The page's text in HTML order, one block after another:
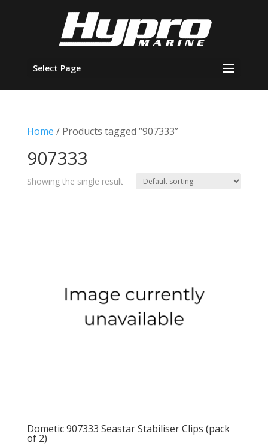
Select Page
Home / Products tagged “907333”
907333
Showing the single result
Dometic 907333 Seastar Stabiliser Clips (pack
of 2)